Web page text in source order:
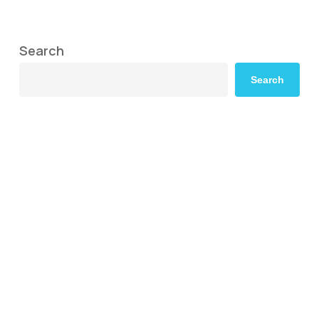
Search
Search